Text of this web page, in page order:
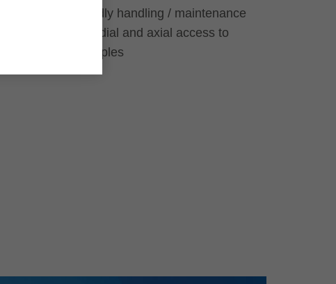
User-friendly handling / maintenance
through radial and axial access to
grease nipples